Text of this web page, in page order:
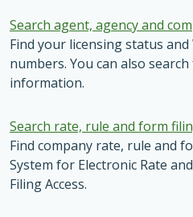
Search agent, agency and
Find your licensing status and
numbers. You can also
information.
Search rate, rule and form
Find company rate, rule and
System for Electronic Rate and
Filing Access.